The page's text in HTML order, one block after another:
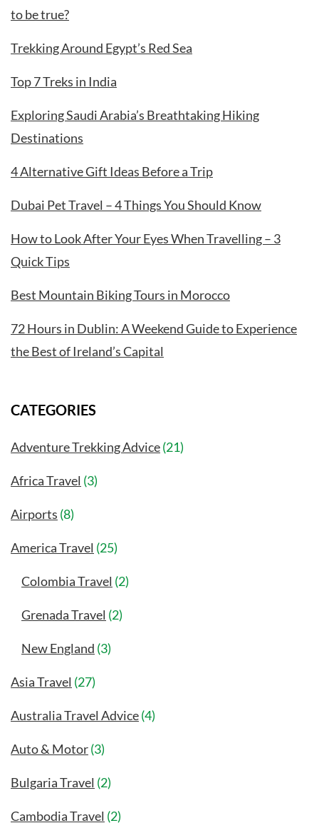
to be true?
Trekking Around Egypt’s Red Sea
Top 7 Treks in India
Exploring Saudi Arabia’s Breathtaking Hiking
Destinations
4 Alternative Gift Ideas Before a Trip
Dubai Pet Travel – 4 Things You Should Know
How to Look After Your Eyes When Travelling – 3
Quick Tips
Best Mountain Biking Tours in Morocco
72 Hours in Dublin: A Weekend Guide to Experience
the Best of Ireland’s Capital
CATEGORIES
Adventure Trekking Advice(21)
Africa Travel (3)
Airports (8)
America Travel (25)
Colombia Travel (2)
Grenada Travel (2)
New England (3)
Asia Travel (27)
Australia Travel Advice(4)
Auto & Motor(3)
Bulgaria Travel (2)
Cambodia Travel (2)